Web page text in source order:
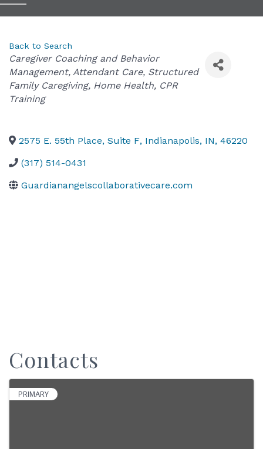
Back to Search
Categories
Caregiver Coaching and Behavior
Management Attendant Care Structured
Family Caregiving Home Health CPR
Training
2575 E. 55th Place, Suite F, Indianapolis, IN, 46220
(317) 514-0431
Guardianangelscollaborativecare.com
Contacts
PRIMARY